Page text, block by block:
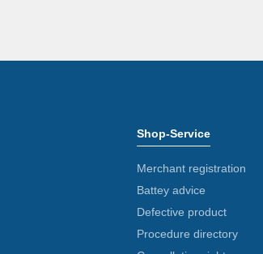
Shop-Service
Merchant registration
Battey advice
Defective product
Procedure directory